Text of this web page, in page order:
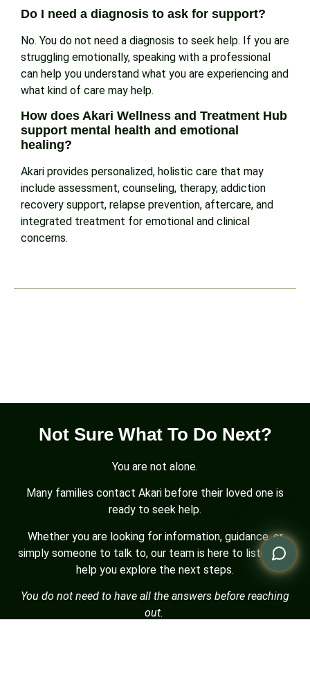
Do I need a diagnosis to ask for support?
No. You do not need a diagnosis to seek help. If you are
struggling emotionally, speaking with a professional
can help you understand what you are experiencing and
what kind of care may help.
How does Akari Wellness and Treatment Hub
support mental health and emotional
healing?
Akari provides personalized, holistic care that may
include assessment, counseling, therapy, addiction
recovery support, relapse prevention, aftercare, and
integrated treatment for emotional and clinical
concerns.
Not Sure What To Do Next?
You are not alone.
Many families contact Akari before their loved one is
ready to seek help.
Whether you are looking for information, guidance, or
simply someone to talk to, our team is here to listen and
help you explore the next steps.
You do not need to have all the answers before reaching
out.